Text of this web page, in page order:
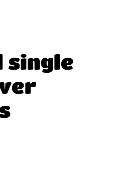
single